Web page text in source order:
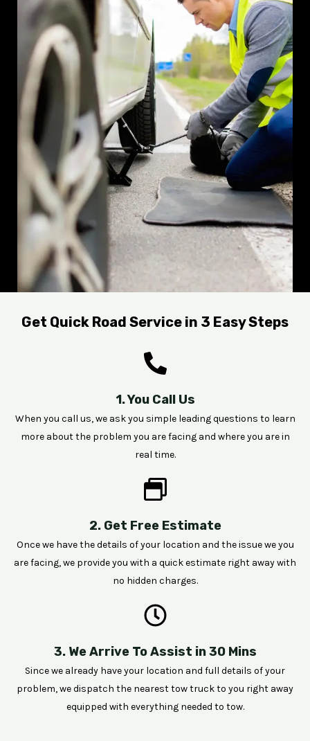
Get Quick Road Service in 3 Easy Steps
1. You Call Us
When you call us, we ask you simple leading questions to learn
more about the problem you are facing and where you are in
real time.
2. Get Free Estimate
Once we have the details of your location and the issue we you
are facing, we provide you with a quick estimate right away with
no hidden charges.
3. We Arrive To Assist in 30 Mins
Since we already have your location and full details of your
problem, we dispatch the nearest tow truck to you right away
equipped with everything needed to tow.